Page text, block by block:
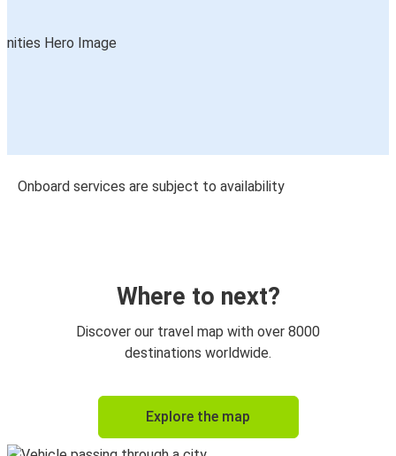
Onboard services are subject to availability
Where to next?
Discover our travel map with over 8000
destinations worldwide.
Explore the map